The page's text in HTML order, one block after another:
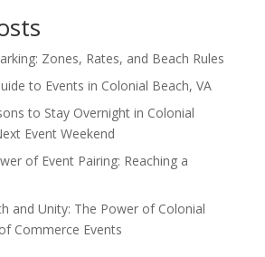
Zones, Rates, and Beach Rules
to Events in Colonial Beach, VA
to Stay Overnight in Colonial
Event Weekend
of Event Pairing: Reaching a
and Unity: The Power of Colonial
Commerce Events